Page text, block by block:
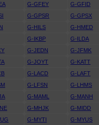
G-GFEY G-GFID
G-GPSR G-GPSX
G-HILS G-HMED
G-IKBP G-ILDA
G-JEDN G-JFMK
G-JOYT G-KATT
G-LACD G-LAFT
G-LFSN G-LHMS
G-MAML G-MANH
G-MHJK G-MIDD
G-MYTI G-MYUS